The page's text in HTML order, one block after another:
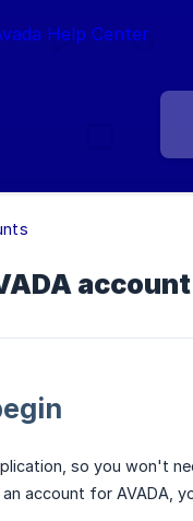
account
so you won't
account for AVADA,